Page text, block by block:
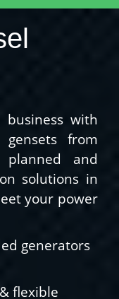
with
from
and
solutions in
your power
generators
flexible